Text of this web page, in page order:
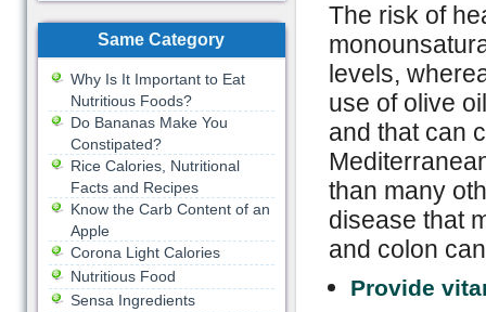
The risk of
levels,
use of olive
and that can
than many
disease that
and colon
Provide
Same Category
Why Is It Important to Eat
Nutritious Foods?
Do Bananas Make You
Constipated?
Rice Calories, Nutritional
Facts and Recipes
Know the Carb Content of an
Apple
Corona Light Calories
Nutritious Food
Sensa Ingredients